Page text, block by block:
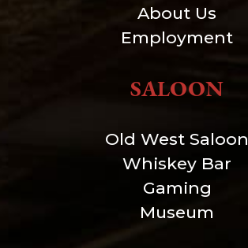
About Us
Employment
SALOON
Old West Saloon
Whiskey Bar
Gaming
Museum